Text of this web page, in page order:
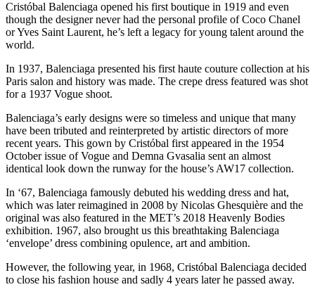
Cristóbal Balenciaga opened his first boutique in 1919 and even
though the designer never had the personal profile of Coco Chanel
or Yves Saint Laurent, he’s left a legacy for young talent around the
world.
In 1937, Balenciaga presented his first haute couture collection at his
Paris salon and history was made. The crepe dress featured was shot
for a 1937 Vogue shoot.
Balenciaga’s early designs were so timeless and unique that many
have been tributed and reinterpreted by artistic directors of more
recent years. This gown by Cristóbal first appeared in the 1954
October issue of Vogue and Demna Gvasalia sent an almost
identical look down the runway for the house’s AW17 collection.
In ‘67, Balenciaga famously debuted his wedding dress and hat,
which was later reimagined in 2008 by Nicolas Ghesquière and the
original was also featured in the MET’s 2018 Heavenly Bodies
exhibition. 1967, also brought us this breathtaking Balenciaga
‘envelope’ dress combining opulence, art and ambition.
However, the following year, in 1968, Cristóbal Balenciaga decided
to close his fashion house and sadly 4 years later he passed away.